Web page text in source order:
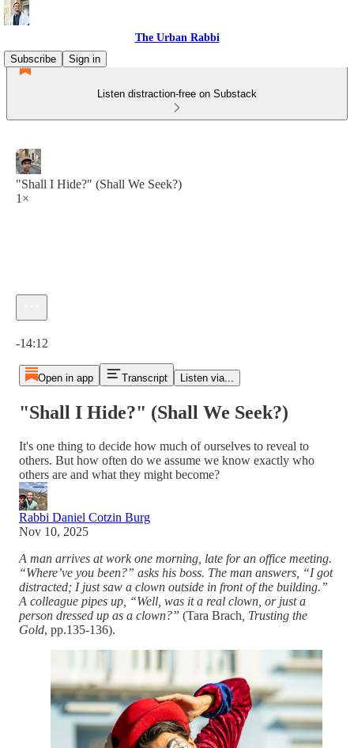
The Urban Rabbi
Subscribe
Sign in
Listen distraction-free on Substack
"Shall I Hide?" (Shall We Seek?)
1×
-14:12
Open in app Transcript Listen via...
"Shall I Hide?" (Shall We Seek?)
It's one thing to decide how much of ourselves to reveal to
others. But how often do we assume we know exactly who
others are and what they might become?
Rabbi Daniel Cotzin Burg
Nov 10, 2025
A man arrives at work one morning, late for an office meeting.
“Where’ve you been?” asks his boss. The man answers, “I got
distracted; I just saw a clown outside in front of the building.”
A colleague pipes up, “Well, was it a real clown, or just a
person dressed up as a clown?” (Tara Brach , Trusting the
Gold, pp.135-136).